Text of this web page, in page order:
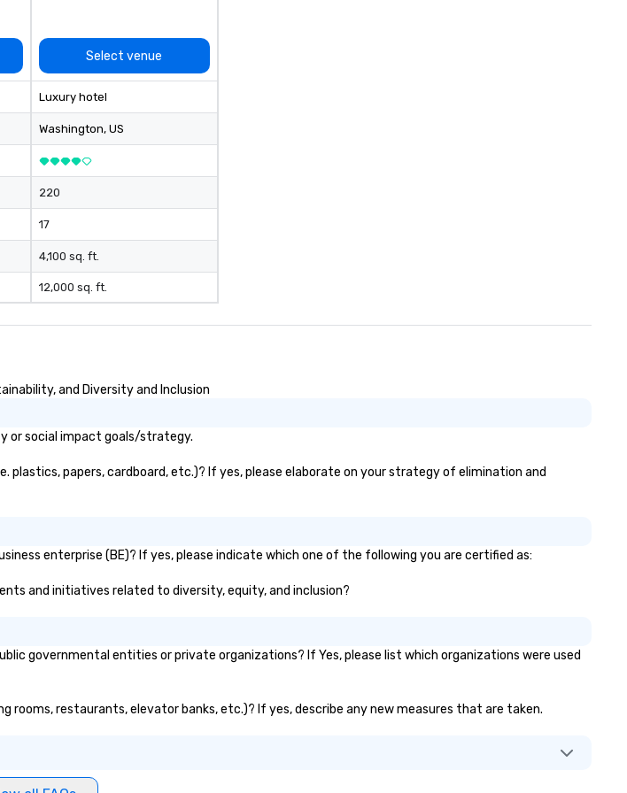
and private groups
the country break down
LASTING memories
magic. | If you're looking
personable, engaging, and
blowing experience for your
- send me/my team a
Select venue
Luxury hotel
Washington, US
220
17
4,100 sq. ft.
12,000 sq. ft.
and Diversity and Inclusion
or social impact goals/strategy.
papers, cardboard, etc.)? If yes, please elaborate on your strategy of elimination and
enterprise (BE)? If yes, please indicate which one of the following you are certified as:
and initiatives related to diversity, equity, and inclusion?
governmental entities or private organizations? If Yes, please list which organizations were used
rooms, restaurants, elevator banks, etc.)? If yes, describe any new measures that are taken.